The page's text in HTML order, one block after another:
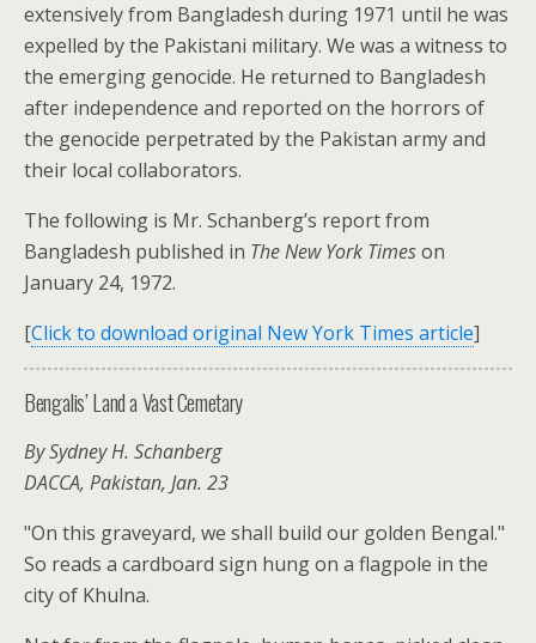
extensively from Bangladesh during 1971 until he was
expelled by the Pakistani military. We was a witness to
the emerging genocide. He returned to Bangladesh
after independence and reported on the horrors of
the genocide perpetrated by the Pakistan army and
their local collaborators.
The following is Mr. Schanberg’s report from
Bangladesh published in The New York Timeson
January 24, 1972.
[Click to download original New York Times article]
Bengalis’ Land a Vast Cemetary
By Sydney H. Schanberg
DACCA, Pakistan, Jan. 23
"On this graveyard, we shall build our golden Bengal."
So reads a cardboard sign hung on a flagpole in the
city of Khulna.